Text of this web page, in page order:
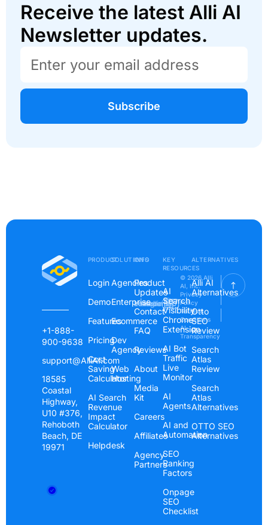
Receive the latest Alli AI
Newsletter updates.
Subscribe
+1-888-
900-9638
support@AlliAI.com
18585
Coastal
Highway,
U10 #376,
Rehoboth
Beach, DE
19971
PRODUCT
Login
Demo
Features
Pricing
Cost
Saving
Calculator
AI Search
Revenue
Impact
Calculator
Helpdesk
SOLUTIONS
Agencies
Enterprise
Ecommerce
Dev
Agency
Web
Hosting
INFO
Product
Updates
Contact
FAQ
Reviews
About
Media
Kit
Careers
Affiliates
Agency
Partners
KEY
RESOURCES
AI
Search
Visibility
Chrome
Extension
AI Bot
Traffic
Live
Monitor
AI
Agents
AI and
Automation
SEO
Ranking
Factors
Onpage
SEO
Checklist
ALTERNATIVES
Alli AI
Alternatives
Otto
SEO
Review
Search
Atlas
Review
Search
Atlas
Alternatives
OTTO SEO
Alternatives
Instagram
Linkedin
Youtube
© 2026 Alli
AI, Inc.
Privacy
Policy
Terms &
Conditions
AI
Transparency